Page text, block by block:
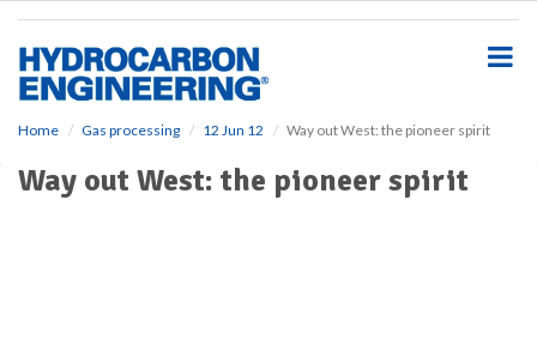
Home Gas processing 12 Jun 12 Way out West: the pioneer spirit
Way out West: the pioneer spirit